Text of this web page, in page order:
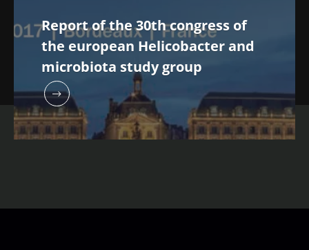
Report of the 30th congress of
the european Helicobacter and
microbiota study group